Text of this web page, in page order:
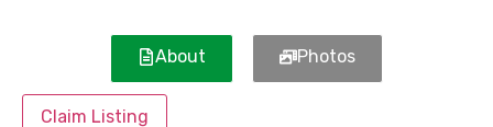
About Photos
Claim Listing